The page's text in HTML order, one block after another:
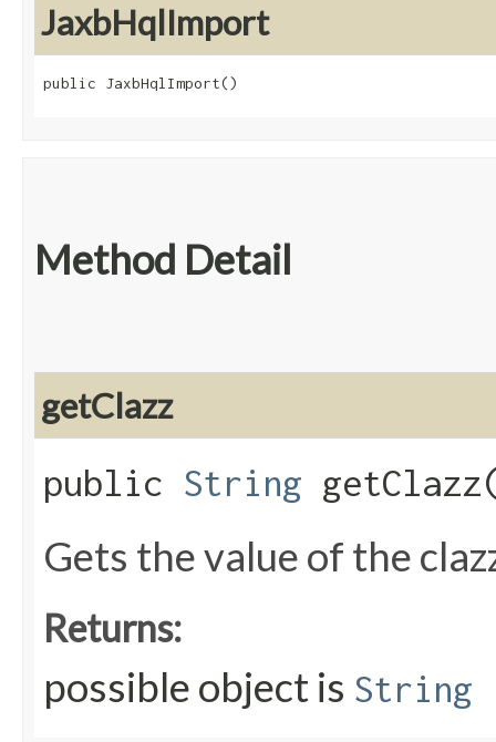
JaxbHqlImport
public JaxbHqlImport()
Method Detail
getClazz
public String
Gets the value of the
Returns:
possible object is String